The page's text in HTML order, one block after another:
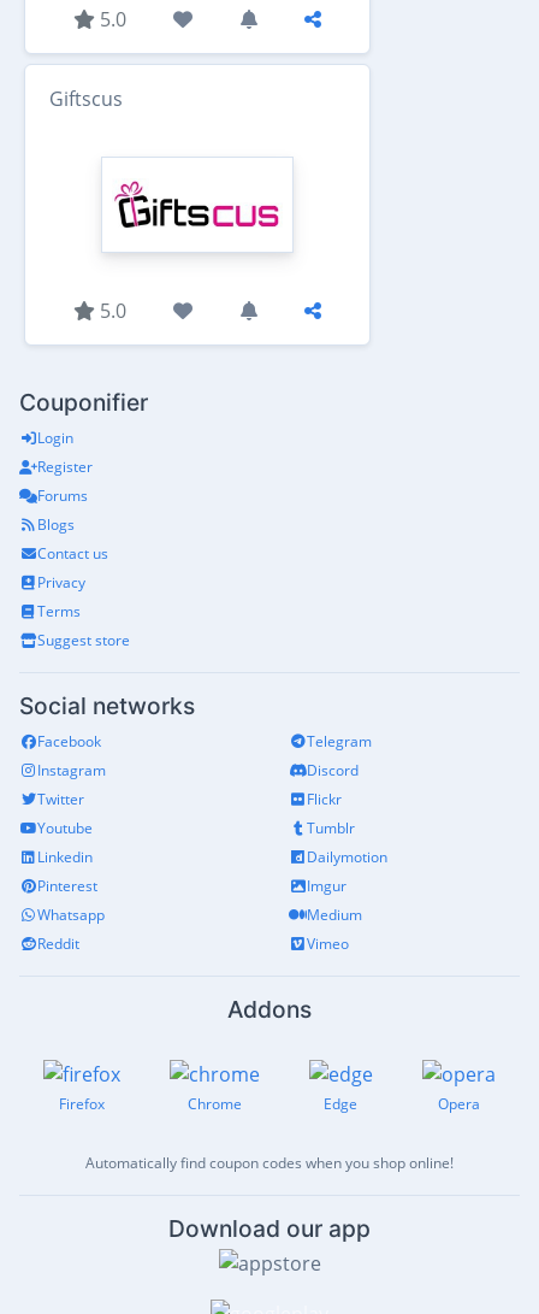
5.0
Giftscus
5.0
Couponifier
Login
Register
Forums
Blogs
Contact us
Privacy
Terms
Suggest store
Social networks
Facebook
Instagram
Twitter
Youtube
Linkedin
Pinterest
Whatsapp
Reddit
Telegram
Discord
Flickr
Tumblr
Dailymotion
Imgur
Medium
Vimeo
Addons
Firefox Chrome Edge Opera
Automatically find coupon codes when you shop online!
Download our app